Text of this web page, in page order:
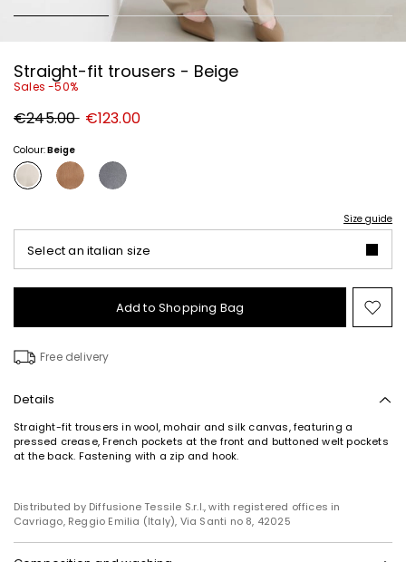
Straight-fit trousers - Beige
Sales -50%
Original
price
€245.00 New
price
€123.00
Colour:Beige
Size guide
Select an italian size
Add to Shopping Bag
to
Free delivery
Details
Straight-fit trousers in wool, mohair and silk canvas, featuring a
pressed crease, French pockets at the front and buttoned welt pockets
at the back. Fastening with a zip and hook.
Distributed by Diffusione Tessile S.r.l., with registered offices in
Cavriago, Reggio Emilia (Italy), Via Santi no 8, 42025